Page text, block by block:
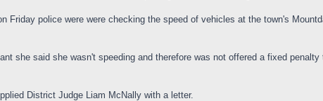
Friday police were were checking the speed of vehicles at the town's
she said she wasn't speeding and therefore was not offered a fixed
District Judge Liam McNally with a letter.